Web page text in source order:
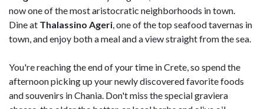
now one of the most aristocratic neighborhoods in town.
Dine at Thalassino Ageri, one of the top seafood tavernas in
town, and enjoy both a meal and a view straight from the sea.
You're reaching the end of your time in Crete, so spend the
afternoon picking up your newly discovered favorite foods
and souvenirs in Chania. Don't miss the special graviera